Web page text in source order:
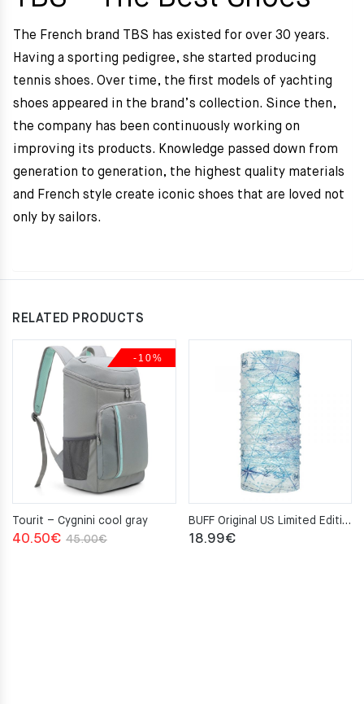
The French brand TBS has existed for over 30 years.
Having a sporting pedigree, she started producing
tennis shoes. Over time, the first models of yachting
shoes appeared in the brand’s collection. Since then,
the company has been continuously working on
improving its products. Knowledge passed down from
generation to generation, the highest quality materials
and French style create iconic shoes that are loved not
only by sailors.
RELATED PRODUCTS
-10%
Tourit – Cygnini cool gray
45.00€Original
40.50€
Current
BUFF Original US Limited Edition Nautical S-MAP Neckwarmer
18.99€